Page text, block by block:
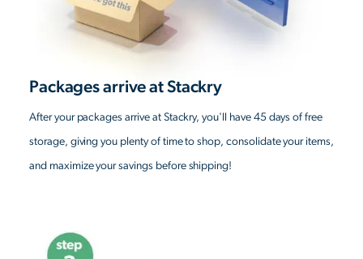
Packages arrive at Stackry
After your packages arrive at Stackry, you'll have 45 days of free
storage, giving you plenty of time to shop, consolidate your items,
and maximize your savings before shipping!